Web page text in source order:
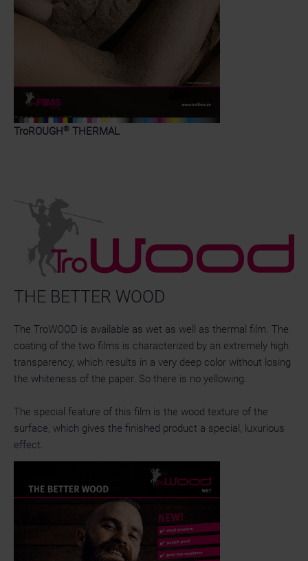
TroROUGH ® THERMAL
THE BETTER WOOD
The TroWOOD is available as wet as well as thermal film. The
coating of the two films is characterized by an extremely high
transparency, which results in a very deep color without losing
the whiteness of the paper. So there is no yellowing.
The special feature of this film is the wood texture of the
surface, which gives the finished product a special, luxurious
effect.